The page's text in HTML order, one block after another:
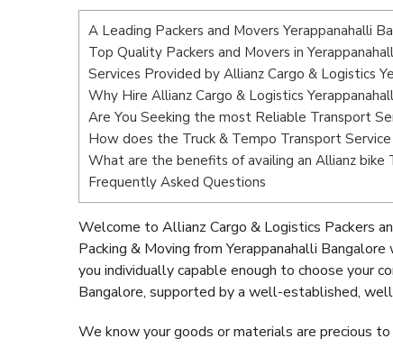
A Leading Packers and Movers Yerappanahalli
Top Quality Packers and Movers in
Services Provided by Allianz Cargo & Logistics
Why Hire Allianz Cargo & Logistics
Are You Seeking the most Reliable Transport
How does the Truck & Tempo Transport
What are the benefits of availing an Allianz bike
Frequently Asked Questions
Welcome to Allianz Cargo & Logistics Packers
Packing & Moving from Yerappanahalli
you individually capable enough to choose your
Bangalore, supported by a well-established,
We know your goods or materials are precious